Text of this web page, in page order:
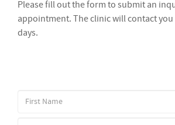
Please fill out the form to submit an
appointment. The clinic will contact you
days.